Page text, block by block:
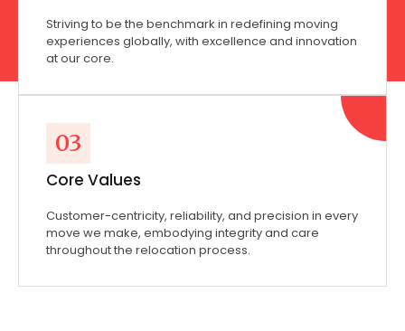
Striving to be the benchmark in redefining moving
experiences globally, with excellence and innovation
at our core.
03
Core Values
Customer-centricity, reliability, and precision in every
move we make, embodying integrity and care
throughout the relocation process.